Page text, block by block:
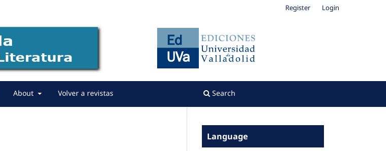
About Volver a revistas Search
Register Login
Language